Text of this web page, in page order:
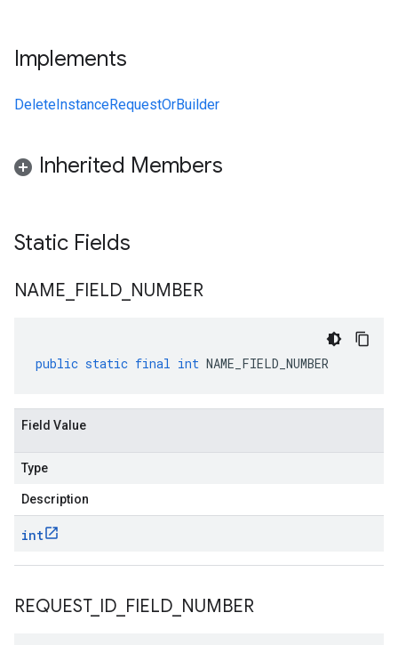
Implements
DeleteInstanceRequestOrBuilder
Inherited Members
Static Fields
NAME FIELD NUMBER
public static final int NAME_FIELD_NUMBER
Field Value
Type
Description
int
REQUEST_ ID FIELD NUMBER